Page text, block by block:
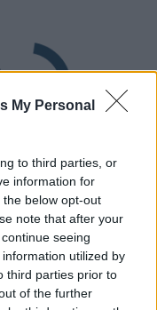
My Personal
to third parties, or
information for
below opt-out
note that after your
seeing
utilized by
third parties prior to
of the further
a new one